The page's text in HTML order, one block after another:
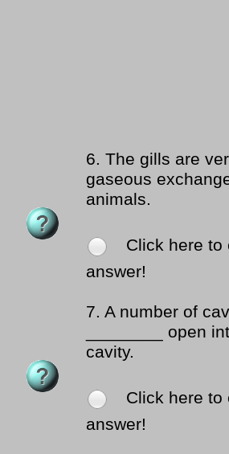
6. The gills are
gaseous
animals.
Click here to
answer!
7. A number of
________ open
cavity.
Click here to
answer!